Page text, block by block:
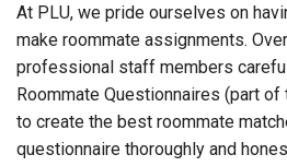
At PLU, we pride ourselves on
make roommate assignments.
professional staff members
Roommate Questionnaires (part
to create the best roommate
questionnaire thoroughly and